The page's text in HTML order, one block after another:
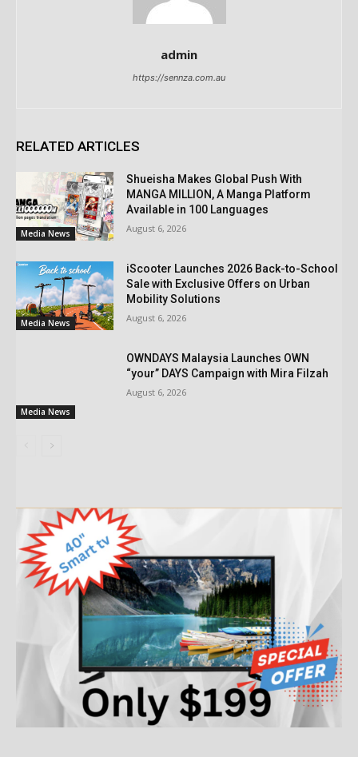
admin
https://sennza.com.au
RELATED ARTICLES
Media News
Shueisha Makes Global Push With
MANGA MILLION, A Manga Platform
Available in 100 Languages
August 6, 2026
Media News
iScooter Launches 2026 Back-to-School
Sale with Exclusive Offers on Urban
Mobility Solutions
August 6, 2026
Media News
OWNDAYS Malaysia Launches OWN
“your” DAYS Campaign with Mira Filzah
August 6, 2026